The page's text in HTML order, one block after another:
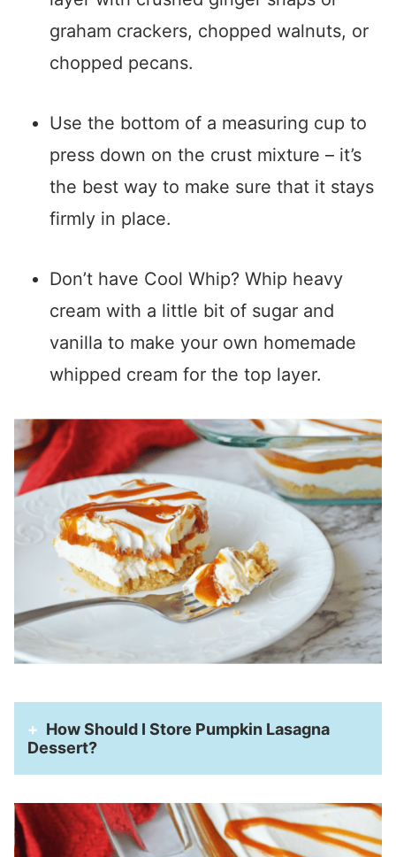
graham crackers, chopped walnuts, or
chopped pecans.
Use the bottom of a measuring cup to
press down on the crust mixture – it’s
the best way to make sure that it stays
firmly in place.
Don’t have Cool Whip? Whip heavy
cream with a little bit of sugar and
vanilla to make your own homemade
whipped cream for the top layer.
How Should I Store Pumpkin Lasagna
Dessert?